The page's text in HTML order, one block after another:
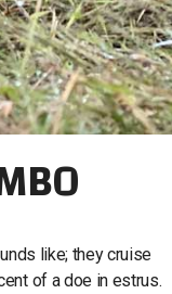
like; they cruise
of a doe in estrus.